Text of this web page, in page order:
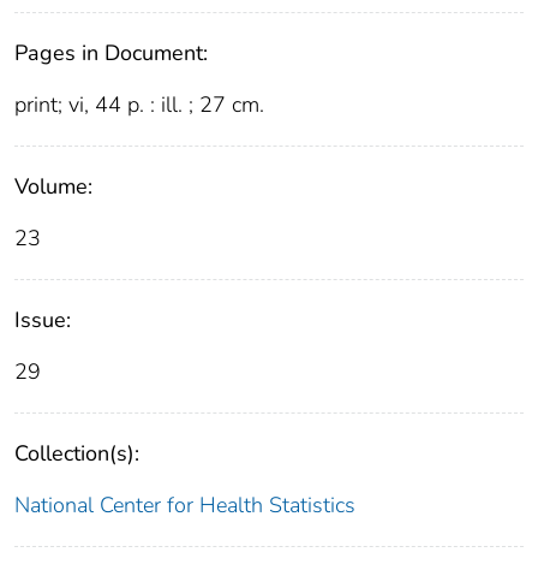
Pages in Document:
print; vi, 44 p. : ill. ; 27 cm.
Volume:
23
Issue:
29
Collection(s):
National Center for Health Statistics